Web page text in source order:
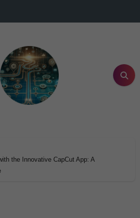
the Innovative CapCut App: A